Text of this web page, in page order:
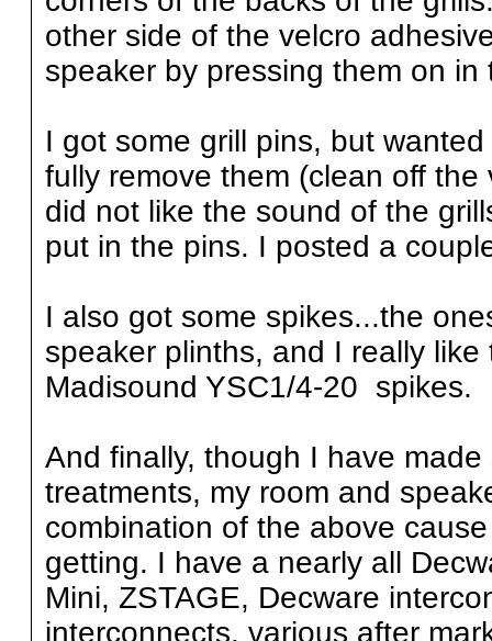
other side of the velcro
speaker by pressing them on in
I got some grill pins, but
fully remove them (clean off
did not like the sound of the
put in the pins. I posted a
I also got some spikes...the
speaker plinths, and I really
Madisound YSC1/4-20 spikes.
And finally, though I have
treatments, my room and
combination of the above
getting. I have a nearly all
Mini, ZSTAGE, Decware
interconnects, various after